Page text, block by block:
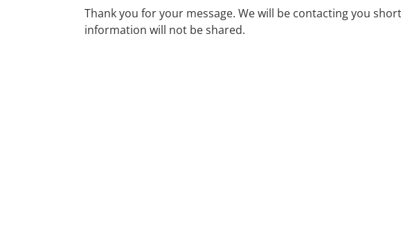
Thank you for your message. We will be contacting you
information will not be shared.